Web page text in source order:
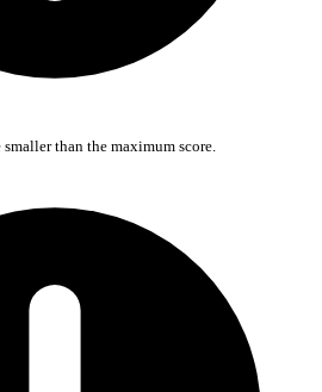
than the maximum score.